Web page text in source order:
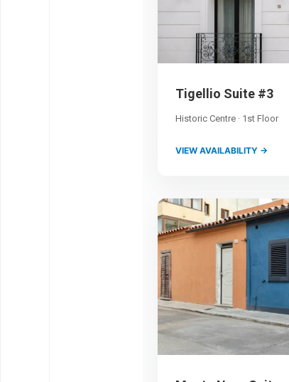
Tigellio Suite #3
Historic Centre · 1st Floor
VIEW AVAILABILITY →